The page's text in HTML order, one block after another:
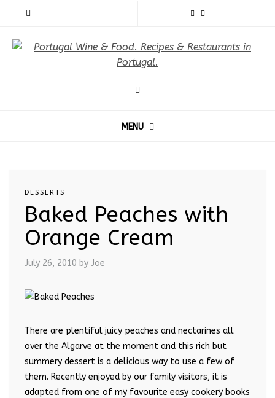
MENU
DESSERTS
Baked Peaches with
Orange Cream
July 26, 2010 by Joe
There are plentiful juicy peaches and nectarines all
over the Algarve at the moment and this rich but
summery dessert is a delicious way to use a few of
them. Recently enjoyed by our family visitors, it is
adapted from one of my favourite easy cookery books